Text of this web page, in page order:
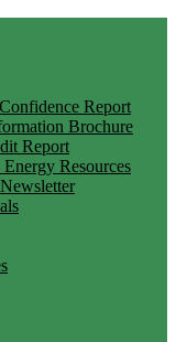
Report
Brochure
Report
Resources